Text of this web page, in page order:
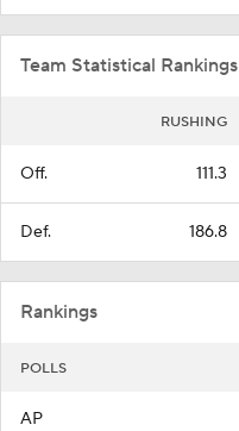
Team Statistical Rankings
RUSHING
Off. 111.3
Def. 186.8
Rankings
POLLS
AP